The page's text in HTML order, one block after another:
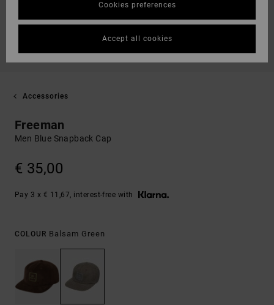
Accessories
Freeman
Men Blue Snapback Cap
€ 35,00
Pay 3 x € 11,67, interest-free with
COLOUR Balsam Green
Cookies preferences
Accept all cookies